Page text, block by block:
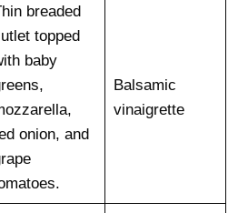
breaded
topped
baby
onion, and
Balsamic
vinaigrette